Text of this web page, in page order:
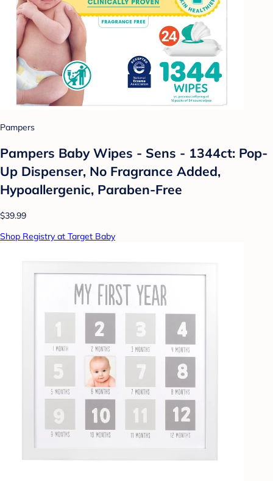
Pampers
Pampers Baby Wipes - Sens - 1344ct: Pop-
Up Dispenser, No Fragrance Added,
Hypoallergenic, Paraben-Free
$39.99
Shop Registry at Target Baby